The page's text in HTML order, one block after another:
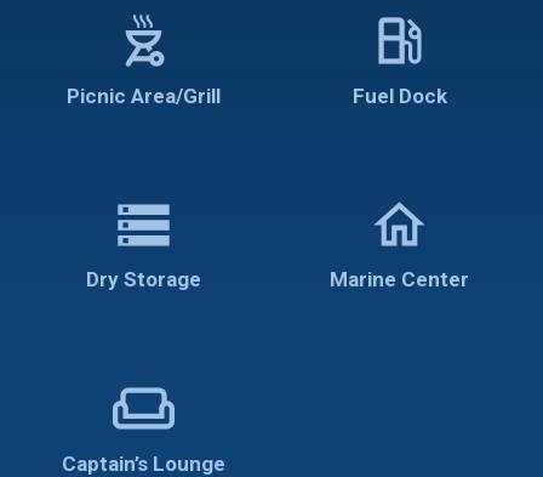
outdoor_grill
Picnic Area/Grill
local_gas_station
Fuel Dock
storage
Dry Storage
home
Marine Center
weekend
Captain’s Lounge